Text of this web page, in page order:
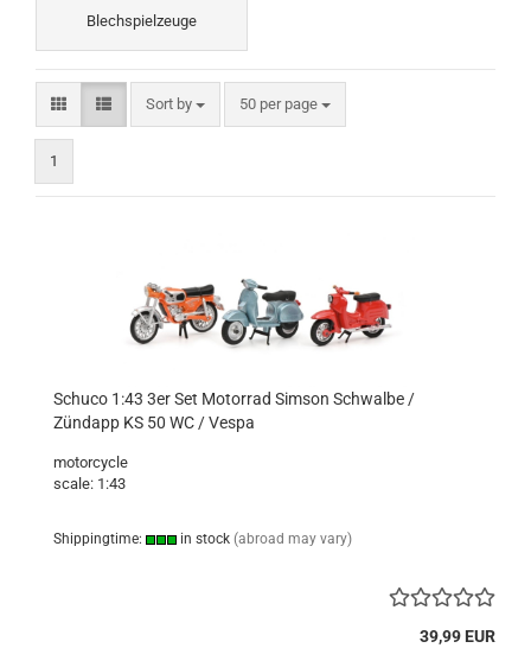
Blechspielzeuge
Sort by
Sort by 50 per page
per page
1
Schuco 1:43 3er Set Motorrad Simson Schwalbe /
Zündapp KS 50 WC / Vespa
motorcycle
scale: 1:43
Shippingtime: in stock (abroad may vary)
39,99 EUR